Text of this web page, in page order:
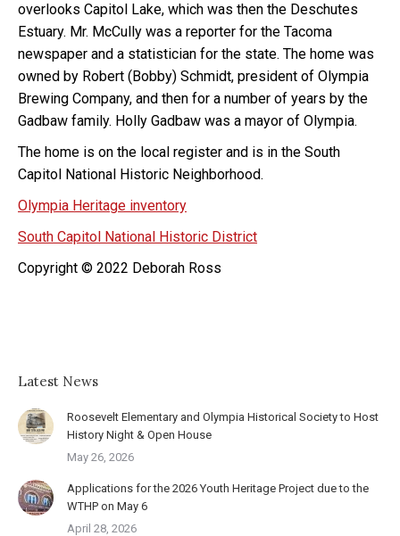
overlooks Capitol Lake, which was then the Deschutes
Estuary. Mr. McCully was a reporter for the Tacoma
newspaper and a statistician for the state. The home was
owned by Robert (Bobby) Schmidt, president of Olympia
Brewing Company, and then for a number of years by the
Gadbaw family. Holly Gadbaw was a mayor of Olympia.
The home is on the local register and is in the South
Capitol National Historic Neighborhood.
Olympia Heritage inventory
South Capitol National Historic District
Copyright © 2022 Deborah Ross
Latest News
Roosevelt Elementary and Olympia Historical Society to Host
History Night & Open House
May 26, 2026
Applications for the 2026 Youth Heritage Project due to the
WTHP on May 6
April 28, 2026